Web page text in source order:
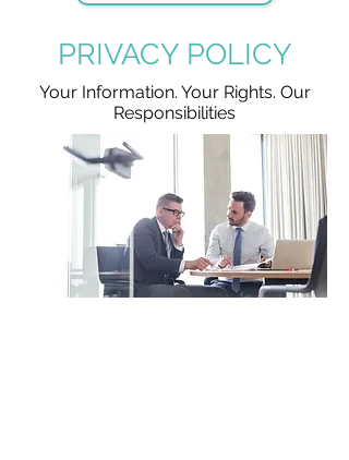
PRIVACY POLICY
Your Information. Your Rights. Our
Responsibilities